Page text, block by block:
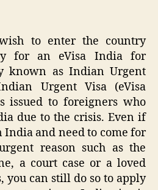
to enter the country
for an eVisa India for
known as Indian Urgent
Urgent Visa (eVisa
issued to foreigners who
due to the crisis. Even if
and need to come for
reason such as the
a court case or a loved
you can still do so to apply